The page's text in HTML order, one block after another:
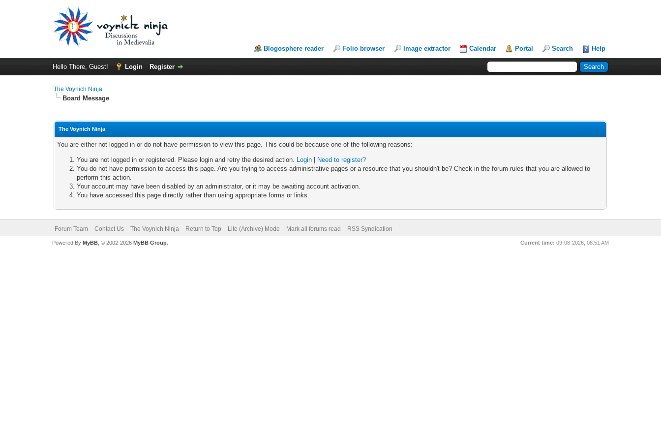
Blogosphere reader Folio browser Image extractor Calendar Portal Search Help
Hello There, Guest! Login Register
The Voynich Ninja
Board Message
The Voynich Ninja
You are either not logged in or do not have permission to view this page. This could be because one of the following reasons:
You are not logged in or registered. Please login and retry the desired action. Login
Need to register?
You do not have permission to access this page. Are you trying to access administrative pages or a resource that you shouldn't be? Check in the forum rules that you are allowed to
perform this action.
Your account may have been disabled by an administrator, or it may be awaiting account activation.
You have accessed this page directly rather than using appropriate forms or links.
Forum Team Contact Us The Voynich Ninja Return to Top Lite (Archive) Mode Mark all forums read RSS Syndication
Current time: 09-08-2026, 08:51 AM
Powered By MyBB, © 2002-2026 MyBB Group.